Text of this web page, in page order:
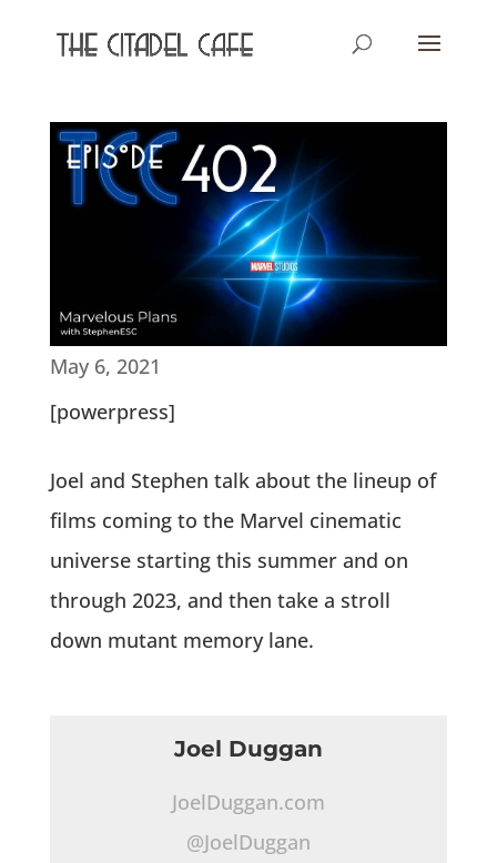
May 6, 2021
[powerpress]
Joel and Stephen talk about the lineup of
films coming to the Marvel cinematic
universe starting this summer and on
through 2023, and then take a stroll
down mutant memory lane.
Joel Duggan
JoelDuggan.com
@JoelDuggan